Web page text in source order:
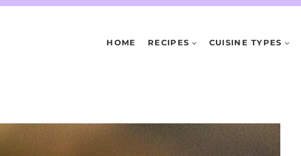
HOME RECIPES CUISINE TYPES